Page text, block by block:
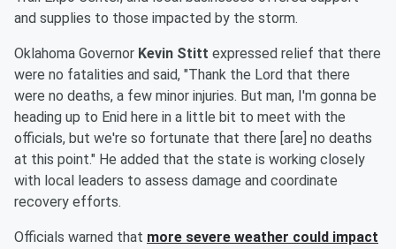
and supplies to those impacted by the storm.
Oklahoma Governor Kevin Stitt expressed relief that there
were no fatalities and said, "Thank the Lord that there
were no deaths, a few minor injuries. But man, I'm gonna be
heading up to Enid here in a little bit to meet with the
officials, but we're so fortunate that there [are] no deaths
at this point." He added that the state is working closely
with local leaders to assess damage and coordinate
recovery efforts.
Officials warned that more severe weather could impact